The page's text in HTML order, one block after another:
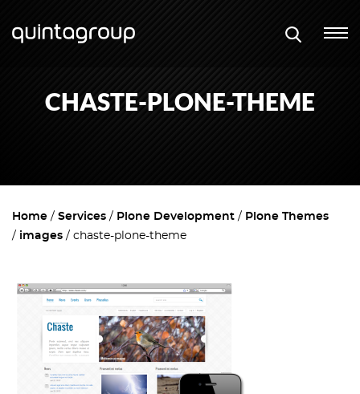
CHASTE-PLONE-THEME
Home Services Plone Development
Plone Themes
images
chaste-plone-theme